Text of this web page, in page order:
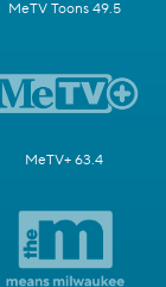
MeTV Toons 49.5
MeTV+ 63.4